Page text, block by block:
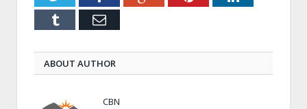
Tumblr Email
ABOUT AUTHOR
CBN